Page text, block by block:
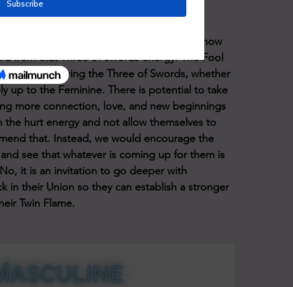
their core) and move forward.
neutral or back up again depending on how
from that Three of Swords energy. The Fool
this following the Three of Swords, whether
up to the Feminine. There is potential to take
more connection, love, and new beginnings
hurt energy and not allow themselves to
that. Instead, we would encourage the
see that whatever is coming up for them is
it is an invitation to go deeper with
in their Union so they can establish a stronger
Twin Flame.